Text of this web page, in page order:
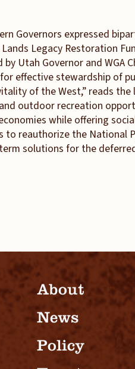
Governors expressed
Legacy Restoration
Utah Governor and WGA
effective stewardship of
of the West,” reads the
outdoor recreation
while offering
reauthorize the National
solutions for the
About
News
Policy